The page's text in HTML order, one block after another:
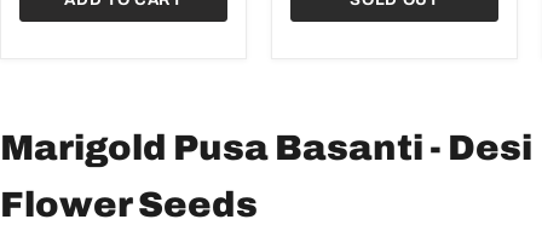
Marigold Pusa Basanti - Desi
Flower Seeds